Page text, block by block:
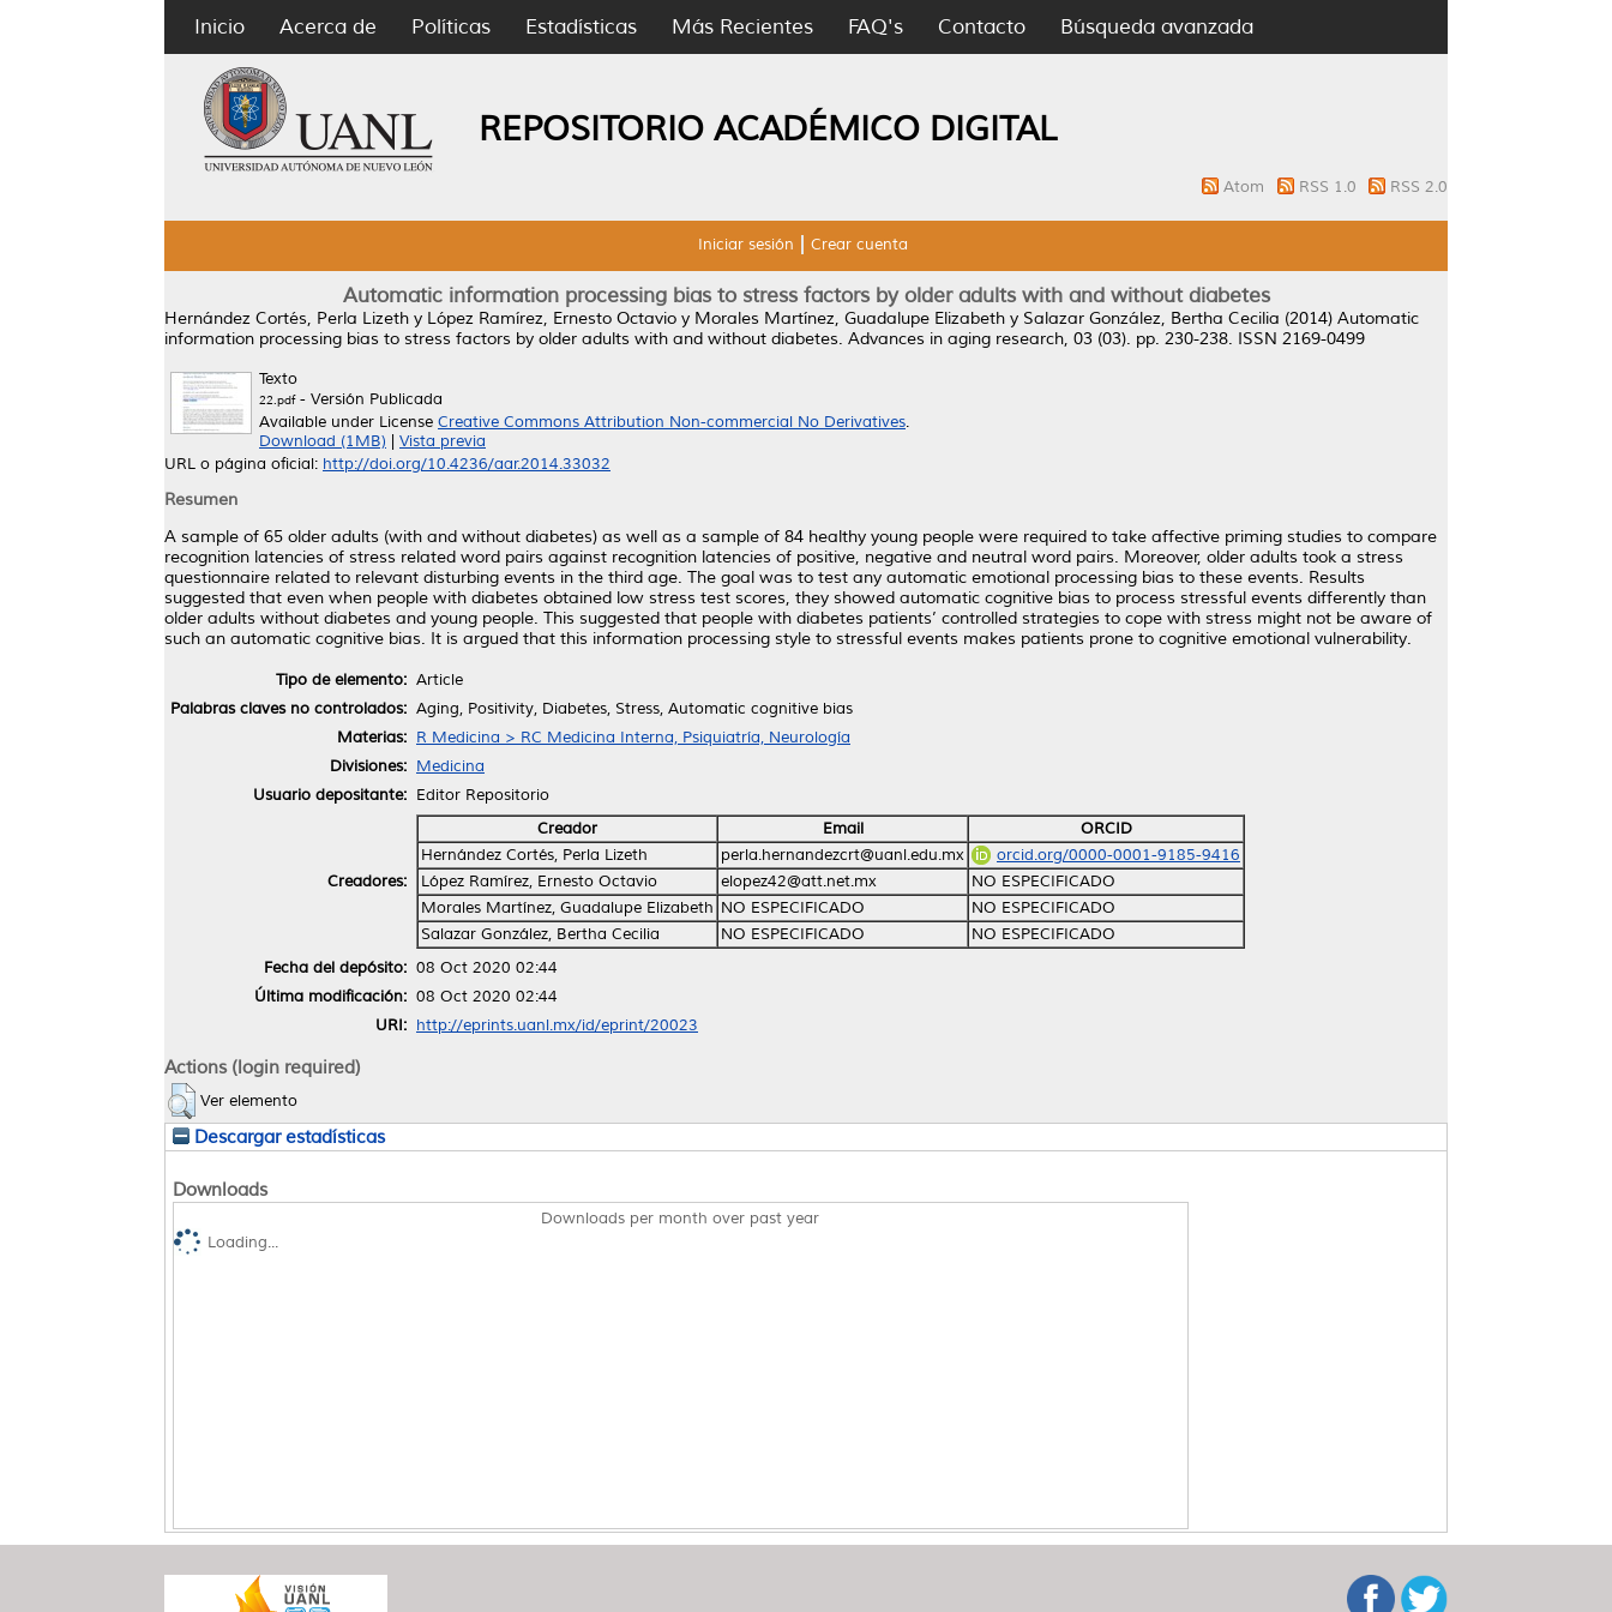
Inicio Acerca de Políticas Estadísticas Más Recientes FAQ's Contacto Búsqueda avanzada
REPOSITORIO ACADÉMICO DIGITAL
Atom RSS 1.0 RSS 2.0
Iniciar sesión Crear cuenta
Automatic information processing bias to stress factors by older adults with and without diabetes
Hernández Cortés, Perla Lizeth y López Ramírez, Ernesto Octavio y Morales Martínez, Guadalupe Elizabeth y Salazar González, Bertha Cecilia (2014) Automatic
information processing bias to stress factors by older adults with and without diabetes. Advances in aging research, 03 (03). pp. 230-238. ISSN 2169-0499
Texto
22.pdf- Versión Publicada
Available under License Creative Commons Attribution Non-commercial No Derivatives.
Download (1MB)
Vista previa
URL o página oficial: http://doi.org/10.4236/aar.2014.33032
Resumen
A sample of 65 older adults (with and without diabetes) as well as a sample of 84 healthy young people were required to take affective priming studies to compare
recognition latencies of stress related word pairs against recognition latencies of positive, negative and neutral word pairs. Moreover, older adults took a stress
questionnaire related to relevant disturbing events in the third age. The goal was to test any automatic emotional processing bias to these events. Results
suggested that even when people with diabetes obtained low stress test scores, they showed automatic cognitive bias to process stressful events differently than
older adults without diabetes and young people. This suggested that people with diabetes patients’ controlled strategies to cope with stress might not be aware of
such an automatic cognitive bias. It is argued that this information processing style to stressful events makes patients prone to cognitive emotional vulnerability.
Tipo de elemento: Article
Palabras claves no controlados: Aging, Positivity, Diabetes, Stress, Automatic cognitive bias
Materias: R Medicina > RC Medicina Interna, Psiquiatría, Neurología
Divisiones: Medicina
Usuario depositante: Editor Repositorio
Creadores:
Creador Email
ORCID
Hernández Cortés, Perla Lizeth
perla.hernandezcrt@uanl.edu.mx
orcid.org/0000-0001-9185-9416
López Ramírez, Ernesto Octavio
elopez42@att.net.mx
NO ESPECIFICADO
Morales Martínez, Guadalupe Elizabeth NO ESPECIFICADO
NO ESPECIFICADO
Salazar González, Bertha Cecilia
NO ESPECIFICADO
NO ESPECIFICADO
Fecha del depósito: 08 Oct 2020 02:44
Última modificación: 08 Oct 2020 02:44
URI: http://eprints.uanl.mx/id/eprint/20023
Actions (login required)
Ver elemento
Descargar estadísticas
Downloads
Downloads per month over past year
Loading...